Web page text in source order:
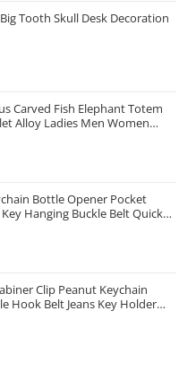
through
Tooth Skull Desk Decoration
66.90.
Carved Fish Elephant Totem
Alloy Ladies Men Women
Boho Jewelry Gypsy
Bottle Opener Pocket
Hanging Buckle Belt Quick
Holder Hanger EDC Everyday
22.74.Clip Peanut Keychain
Hook Belt Jeans Key Holder
Carry Accessories Tools Brass